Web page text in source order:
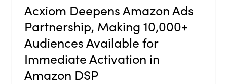
Acxiom Deepens Amazon Ads
Partnership, Making 10,000+
Audiences Available for
Immediate Activation in
Amazon DSP